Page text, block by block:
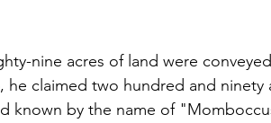
nine acres of land were
he claimed two hundred and ninety
known by the name of